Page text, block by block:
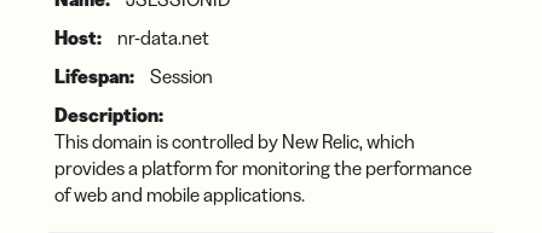
nr-data.net
Session
This domain is controlled by New Relic, which
provides a platform for monitoring the performance
of web and mobile applications.